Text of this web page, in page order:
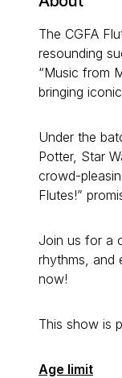
The CGFA
resounding
“Music from
bringing
Under the
Potter, Star
crowd-
Flutes!”
Join us for a
rhythms, and
now!
This show is
Age limit